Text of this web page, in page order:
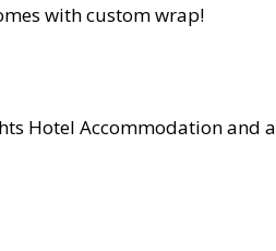
with custom wrap!
Hotel Accommodation and a